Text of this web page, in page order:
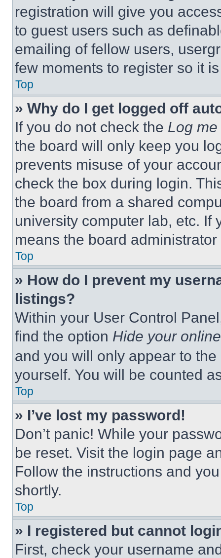
registration will give you
to guest users such as
emailing of fellow users,
few moments to register so it
Top
» Why do I get logged off
If you do not check the Log
the board will only keep you
prevents misuse of your
check the box during login.
the board from a shared
university computer lab, etc. If
means the board
Top
» How do I prevent my
listings?
Within your User Control
find the option Hide your
and you will only appear to
yourself. You will be counted
Top
» I’ve lost my password!
Don’t panic! While your
be reset. Visit the login page
Follow the instructions and
shortly.
Top
» I registered but cannot
First, check your username